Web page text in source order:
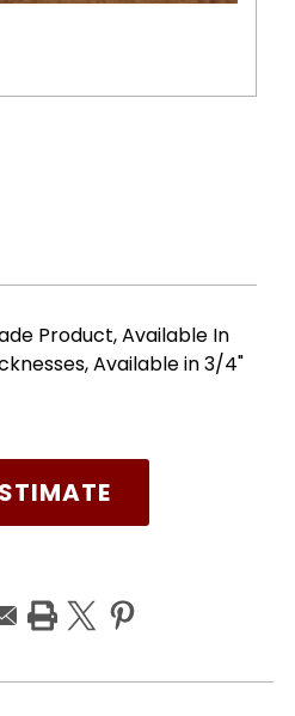
Product, Available In
Available in 3/4"